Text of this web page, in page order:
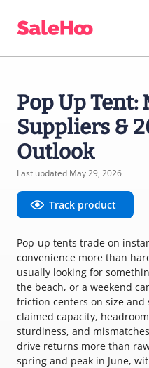
Pop Up Tent:
Suppliers &
Outlook
Last updated May 29, 2026
Track product
Pop-up tents trade on
convenience more than
usually looking for
the beach, or a weekend
friction centers on size
claimed capacity,
sturdiness, and
drive returns more than
spring and peak in June,